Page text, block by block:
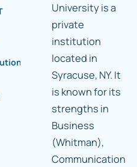
University is a
private
institution
located in
Syracuse, NY. It
is known for its
strengths in
Business
(Whitman),
Communication